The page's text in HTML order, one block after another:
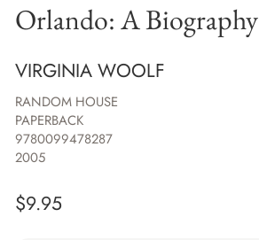
Orlando: A Biography
VIRGINIA WOOLF
RANDOM HOUSE
PAPERBACK
9780099478287
2005
$9.95